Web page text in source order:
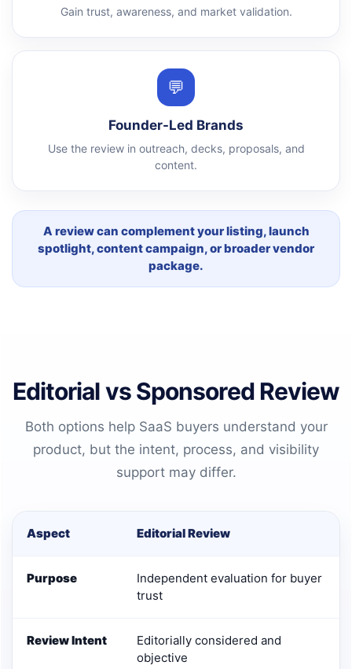
Gain trust, awareness, and market validation.
💬
Founder-Led Brands
Use the review in outreach, decks, proposals, and
content.
A review can complement your listing, launch
spotlight, content campaign, or broader vendor
package.
Editorial vs Sponsored Review
Both options help SaaS buyers understand your
product, but the intent, process, and visibility
support may differ.
Aspect Editorial Review
Purpose
Independent evaluation for buyer
trust
Review Intent
Editorially considered and
objective